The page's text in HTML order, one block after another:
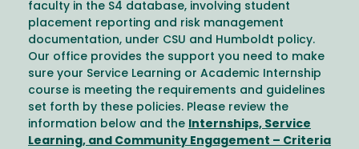
faculty in the S4 database, involving student
placement reporting and risk management
documentation, under CSU and Humboldt policy.
Our office provides the support you need to make
sure your Service Learning or Academic Internship
course is meeting the requirements and guidelines
set forth by these policies. Please review the
information below and the Internships, Service
Learning, and Community Engagement – Criteria